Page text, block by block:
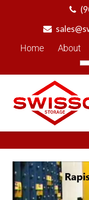
Home
About
Video
Player